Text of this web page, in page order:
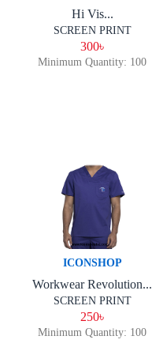
Hi Vis...
SCREEN PRINT
300৳
Minimum Quantity: 100
ICONSHOP
Workwear Revolution...
SCREEN PRINT
250৳
Minimum Quantity: 100